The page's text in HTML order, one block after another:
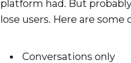
platform had. But
lose users. Here are
Conversations only